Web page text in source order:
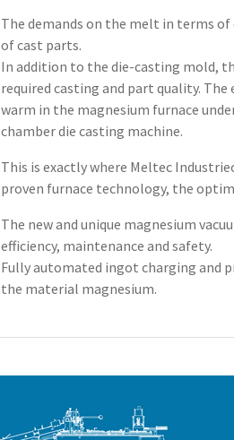
The demands on the melt in terms
of cast parts.
In addition to the die-casting mold,
required casting and part quality.
warm in the magnesium furnace
chamber die casting machine.
This is exactly where Meltec
proven furnace technology, the
The new and unique magnesium
efficiency, maintenance and safety.
Fully automated ingot charging and
the material magnesium.